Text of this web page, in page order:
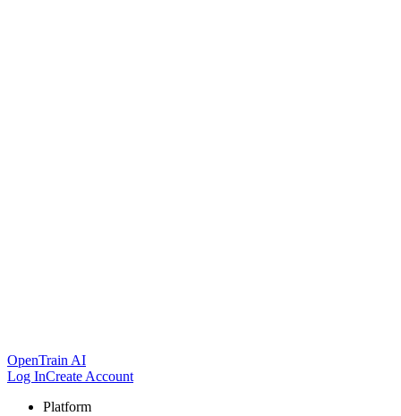
OpenTrain AI
Log InCreate Account
Platform